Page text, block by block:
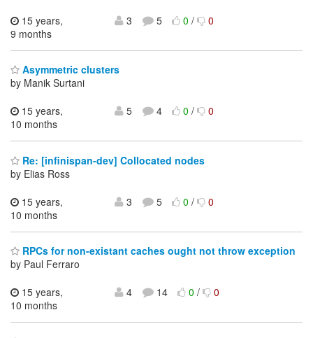
15 years,
9 months
3 5 0/ 0
Asymmetric clusters
by Manik Surtani
15 years,
10 months
5 4 0/ 0
Re: [infinispan-dev] Collocated nodes
by Elias Ross
15 years,
10 months
3 5 0/ 0
RPCs for non-existant caches ought not throw exception
by Paul Ferraro
15 years,
10 months
4 14 0/ 0